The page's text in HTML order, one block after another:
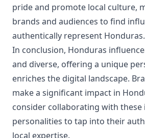
pride and promote local culture,
brands and audiences to find
authentically represent Honduras.
In conclusion, Honduras
and diverse, offering a unique
enriches the digital landscape.
make a significant impact in
consider collaborating with these
personalities to tap into their
local expertise.